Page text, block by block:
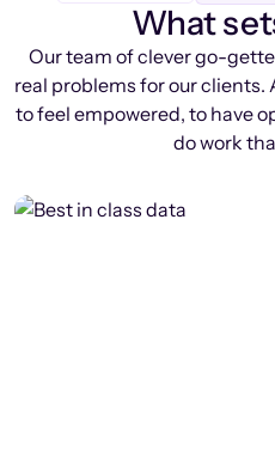
What
Our team of clever go-
real problems for our clients.
to feel empowered, to have
do work